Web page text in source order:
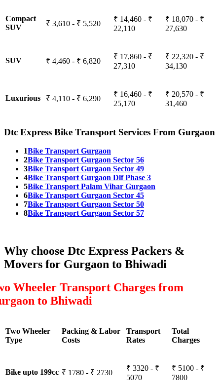
Compact
SUV
₹ 3,610 - ₹ 5,520
₹ 14,460 - ₹
22,110
₹ 18,070 - ₹
27,630
SUV ₹ 4,460 - ₹ 6,820
₹ 17,860 - ₹
27,310
₹ 22,320 - ₹
34,130
Luxurious ₹ 4,110 - ₹ 6,290
₹ 16,460 - ₹
25,170
₹ 20,570 - ₹
31,460
Dtc Express Bike Transport Services From Gurgaon
1Bike Transport Gurgaon
2Bike Transport Gurgaon Sector 56
3Bike Transport Gurgaon Sector 49
4Bike Transport Gurgaon Dlf Phase 3
5Bike Transport Palam Vihar Gurgaon
6Bike Transport Gurgaon Sector 45
7Bike Transport Gurgaon Sector 50
8Bike Transport Gurgaon Sector 57
Why choose Dtc Express Packers &
Movers for Gurgaon to Bhiwadi
Wheeler Transport Charges from
to Bhiwadi
Two Wheeler
Type
Packing & Labor
Costs
Transport
Rates
Total
Charges
Bike upto 199cc ₹ 1780 - ₹ 2730
₹ 3320 - ₹
5070
₹ 5100 - ₹
7800